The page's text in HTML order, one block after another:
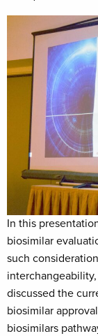
In this
biosimilar
such
discussed the
biosimilar
biosimilars